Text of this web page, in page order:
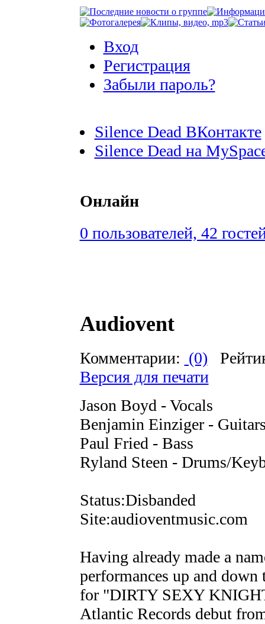
Вход
Регистрация
Забыли пароль?
Silence Dead ВКонтакте
Silence Dead на
Онлайн
0 пользователей, 42
Audiovent
Комментарии: (0)
Версия для печати
Jason Boyd - Vocals
Benjamin Einziger -
Paul Fried - Bass
Ryland Steen - Drums/
Status:Disbanded
Site:audioventmusic.com
Having already made a
performances up and down
for "DIRTY SEXY
Atlantic Records debut